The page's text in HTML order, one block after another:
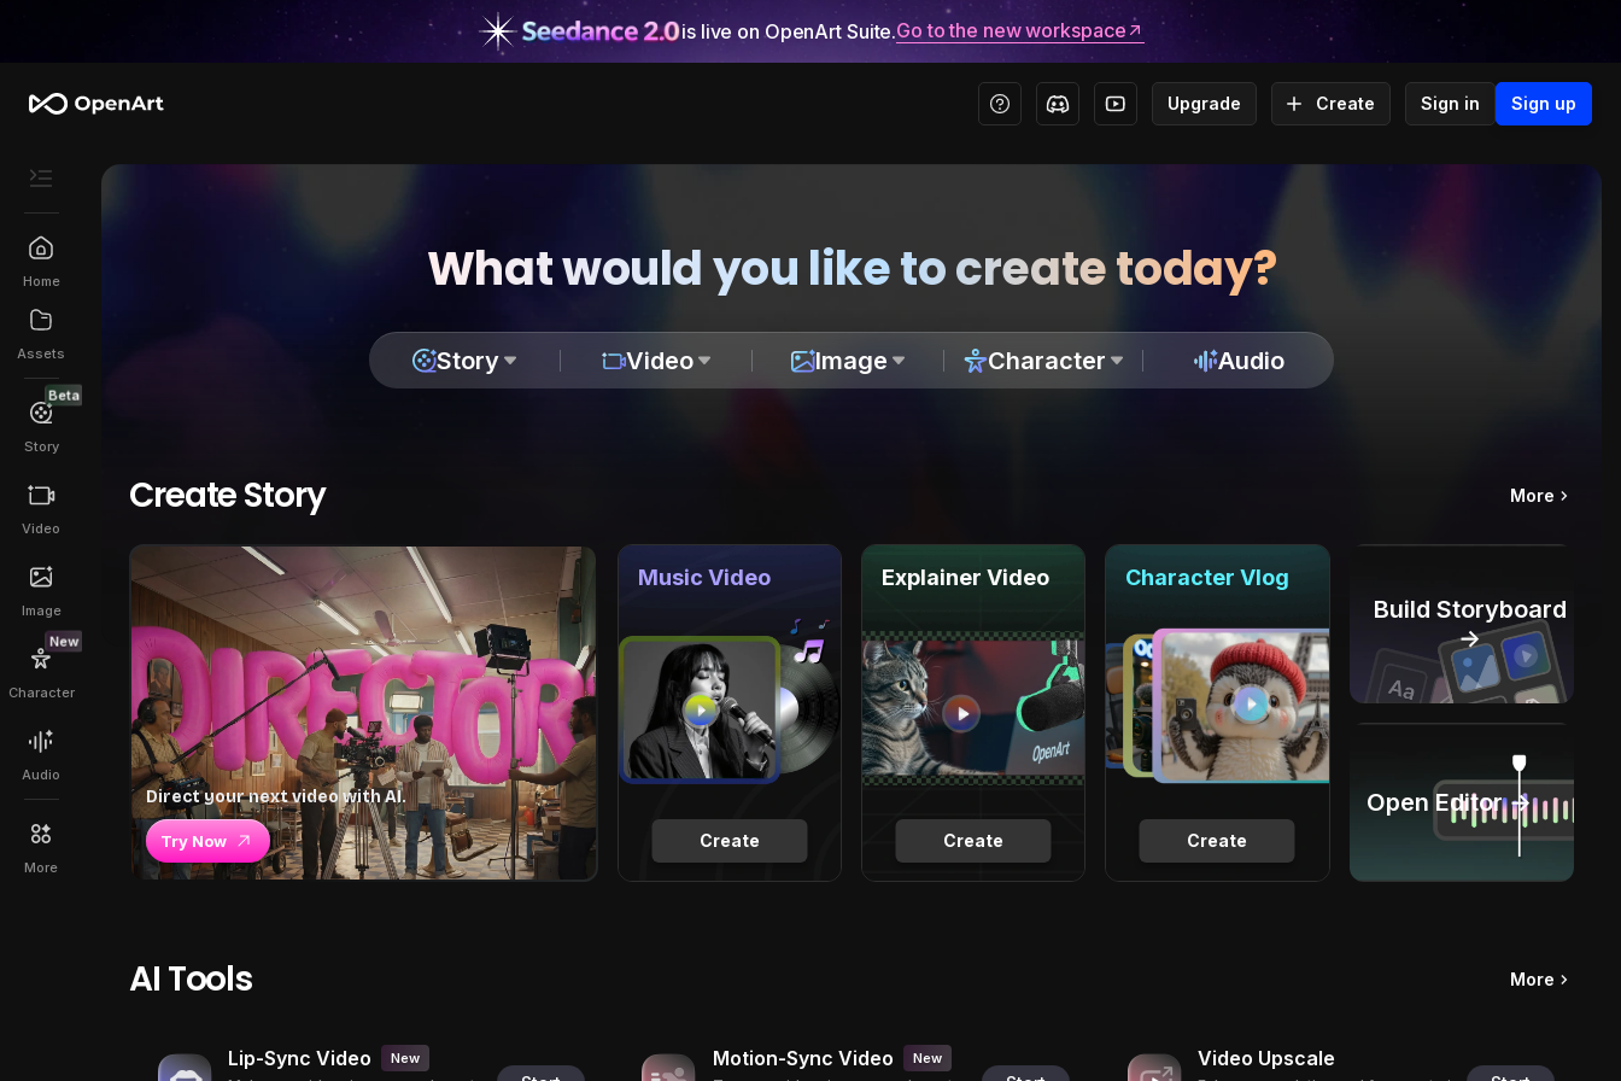
is live on OpenArt Suite.Go to the new workspace
Upgrade Create Sign in Sign up
Home
Assets
Beta
Story
Video
Image
New
Character
Audio
More
What would you like to create today?
Story Video Image Character Audio
Create Story More
Direct your next video with AI.
Try Now Create
Music Video
Create
Explainer Video
Create
Character Vlog
Build Storyboard
→
Open Editor →
AI Tools More
Lip-Sync Video New Motion-Sync Video New Video Upscale